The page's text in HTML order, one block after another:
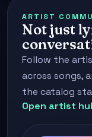
ARTIST
Not just
Follow the
across songs,
the catalog
Open artist